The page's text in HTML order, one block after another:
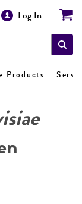
Log In
Products